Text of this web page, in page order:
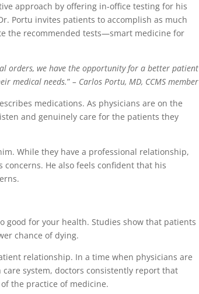
approach by offering in-office testing for his
Portu invites patients to accomplish as much
the recommended tests—smart medicine for
orders, we have the opportunity for a better patient
medical needs.”– Carlos Portu, MD, CCMS member
medications. As physicians are on the
and genuinely care for the patients they
While they have a professional relationship,
He also feels confident that his
good for your health. Studies show that patients
chance of dying.
relationship. In a time when physicians are
system, doctors consistently report that
the practice of medicine.